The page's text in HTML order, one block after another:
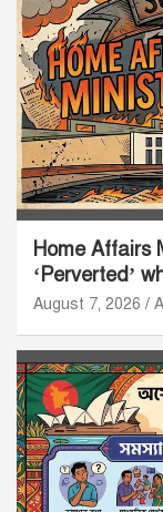
Home Affairs
‘Perverted’
August 7, 2026